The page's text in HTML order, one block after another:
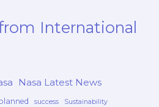
International
Nasa Latest News
success Sustainability